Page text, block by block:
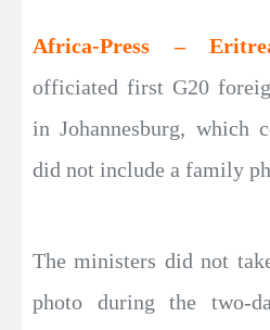
Africa-Press –
officiated first G20
in Johannesburg, which
did not include a family
The ministers did not
photo during the two-